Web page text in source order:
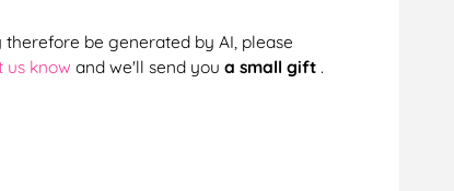
be generated by AI, please
us know and we'll send you a small gift .